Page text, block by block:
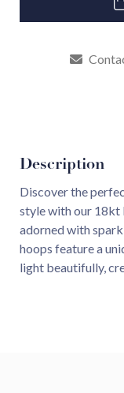
Description
Discover the
style with our 18kt
adorned with
hoops feature a
light beautifully,